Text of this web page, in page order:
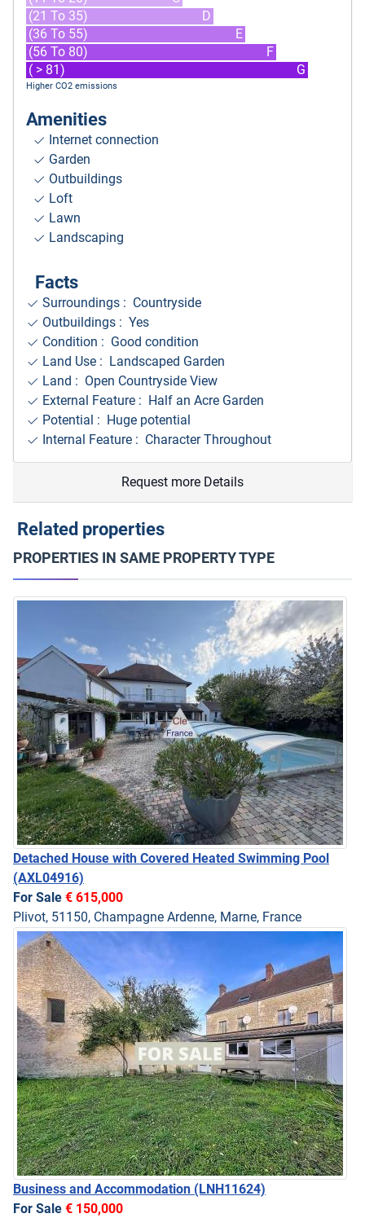
(21 To 35)
D
(36 To 55)
E
(56 To 80)
F
( > 81)
G
Higher CO2 emissions
Amenities
Internet connection
Garden
Outbuildings
Loft
Lawn
Landscaping
Facts
Surroundings : Countryside
Outbuildings : Yes
Condition : Good condition
Land Use : Landscaped Garden
Land : Open Countryside View
External Feature : Half an Acre Garden
Potential : Huge potential
Internal Feature : Character Throughout
Request more Details
Related properties
PROPERTIES IN SAME PROPERTY TYPE
Detached House with Covered Heated Swimming Pool
(AXL04916)
For Sale € 615,000
Plivot, 51150, Champagne Ardenne, Marne, France
Business and Accommodation (LNH11624)
For Sale € 150,000